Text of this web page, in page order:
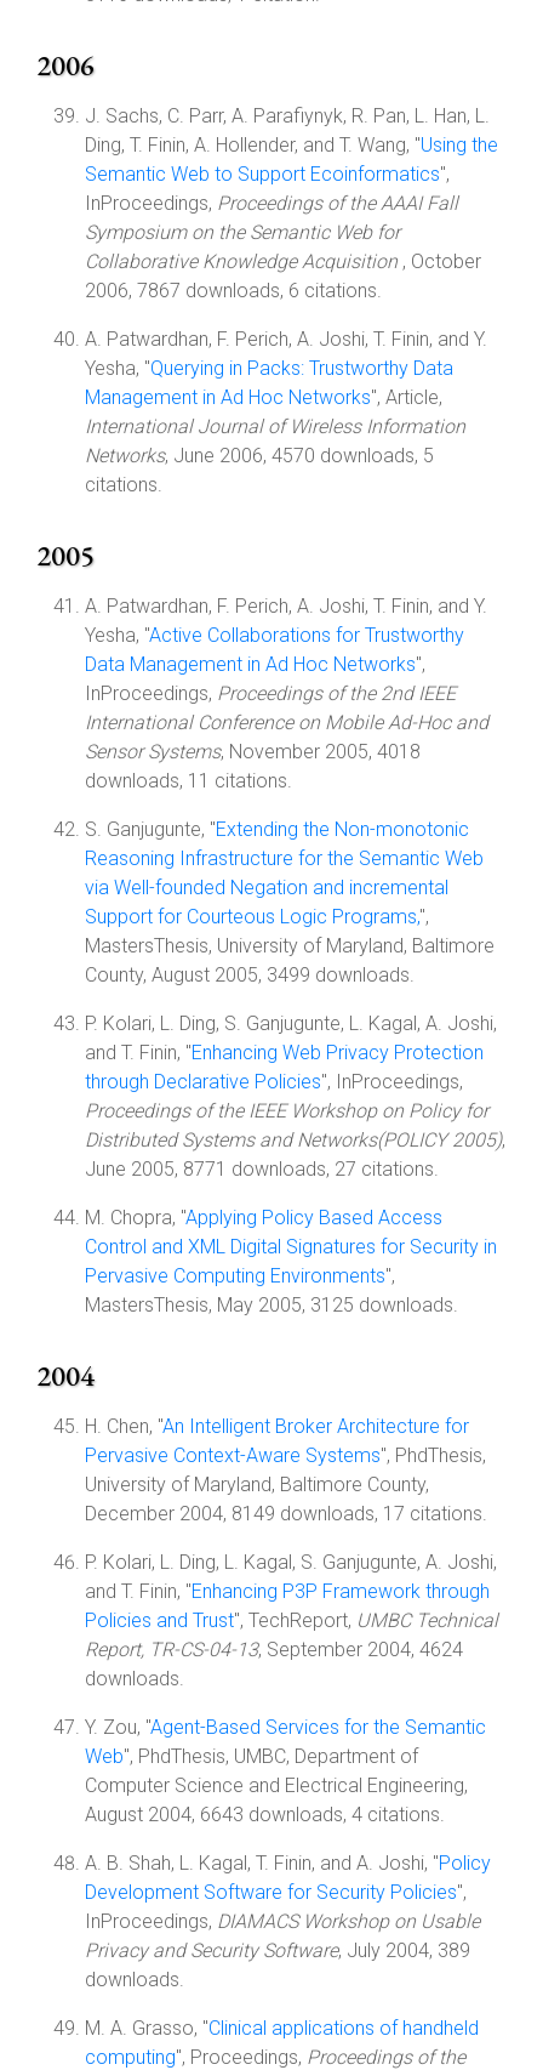
2006
J. Sachs, C. Parr, A. Parafiynyk, R. Pan, L. Han, L.
Ding, T. Finin, A. Hollender, and T. Wang, "Using the
Semantic Web to Support Ecoinformatics",
InProceedings, Proceedings of the AAAI Fall
Symposium on the Semantic Web for
Collaborative Knowledge Acquisition , October
2006, 7867 downloads, 6 citations.
A. Patwardhan, F. Perich, A. Joshi, T. Finin, and Y.
Yesha, "Querying in Packs: Trustworthy Data
Management in Ad Hoc Networks", Article,
International Journal of Wireless Information
Networks, June 2006, 4570 downloads, 5
citations.
2005
A. Patwardhan, F. Perich, A. Joshi, T. Finin, and Y.
Yesha, "Active Collaborations for Trustworthy
Data Management in Ad Hoc Networks",
InProceedings, Proceedings of the 2nd IEEE
International Conference on Mobile Ad-Hoc and
Sensor Systems, November 2005, 4018
downloads, 11 citations.
S. Ganjugunte, "Extending the Non-monotonic
Reasoning Infrastructure for the Semantic Web
via Well-founded Negation and incremental
Support for Courteous Logic Programs,",
MastersThesis, University of Maryland, Baltimore
County, August 2005, 3499 downloads.
P. Kolari, L. Ding, S. Ganjugunte, L. Kagal, A. Joshi,
and T. Finin, "Enhancing Web Privacy Protection
through Declarative Policies", InProceedings,
Proceedings of the IEEE Workshop on Policy for
Distributed Systems and Networks(POLICY 2005),
June 2005, 8771 downloads, 27 citations.
M. Chopra, "Applying Policy Based Access
Control and XML Digital Signatures for Security in
Pervasive Computing Environments",
MastersThesis, May 2005, 3125 downloads.
2004
H. Chen, "An Intelligent Broker Architecture for
Pervasive Context-Aware Systems", PhdThesis,
University of Maryland, Baltimore County,
December 2004, 8149 downloads, 17 citations.
P. Kolari, L. Ding, L. Kagal, S. Ganjugunte, A. Joshi,
and T. Finin, "Enhancing P3P Framework through
Policies and Trust", TechReport, UMBC Technical
Report, TR-CS-04-13, September 2004, 4624
downloads.
Y. Zou, "Agent-Based Services for the Semantic
Web", PhdThesis, UMBC, Department of
Computer Science and Electrical Engineering,
August 2004, 6643 downloads, 4 citations.
A. B. Shah, L. Kagal, T. Finin, and A. Joshi, "Policy
Development Software for Security Policies",
InProceedings, DIAMACS Workshop on Usable
Privacy and Security Software, July 2004, 389
downloads.
M. A. Grasso, "Clinical applications of handheld
computing", Proceedings, Proceedings of the